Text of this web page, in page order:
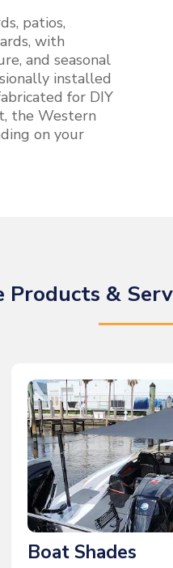
patios,
with
and seasonal
installed
for DIY
the Western
on your
Products &
Boat Shades